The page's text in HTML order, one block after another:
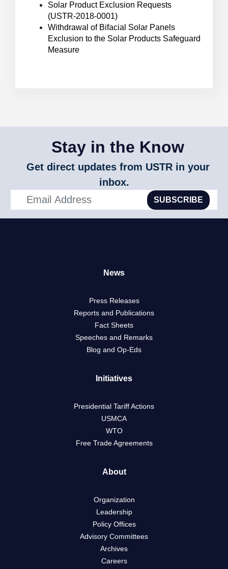
Solar Product Exclusion Requests
(USTR-2018-0001)
Withdrawal of Bifacial Solar Panels
Exclusion to the Solar Products Safeguard
Measure
Stay in the Know
Get direct updates from USTR in your
inbox.
SUBSCRIBE
News
Press Releases
Reports and Publications
Fact Sheets
Speeches and Remarks
Blog and Op-Eds
Initiatives
Presidential Tariff Actions
USMCA
WTO
Free Trade Agreements
About
Organization
Leadership
Policy Offices
Advisory Committees
Archives
Careers